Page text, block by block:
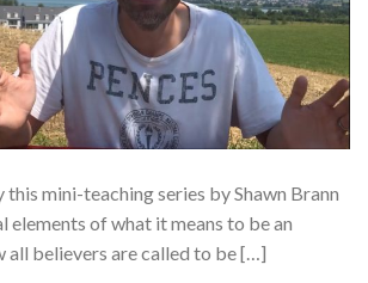
this mini-teaching series by Shawn Brann
elements of what it means to be an
all believers are called to be […]